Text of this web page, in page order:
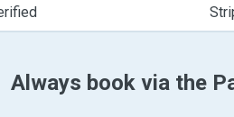
Always book via the